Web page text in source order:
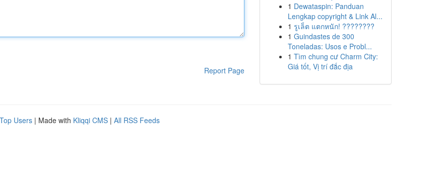
Report Page
1 Dewataspin: Panduan
Lengkap copyright & Link Al...
1 รูเล็ต แตกหนัก! ????????
1 Guindastes de 300
Toneladas: Usos e Probl...
1 Tìm chung cư Charm City:
Giá tốt, Vị trí đắc địa
Top Users | Made with Kliqqi CMS | All RSS Feeds